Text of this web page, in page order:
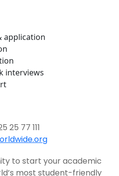
application
interviews
25 77 111
to start your academic
most student-friendly